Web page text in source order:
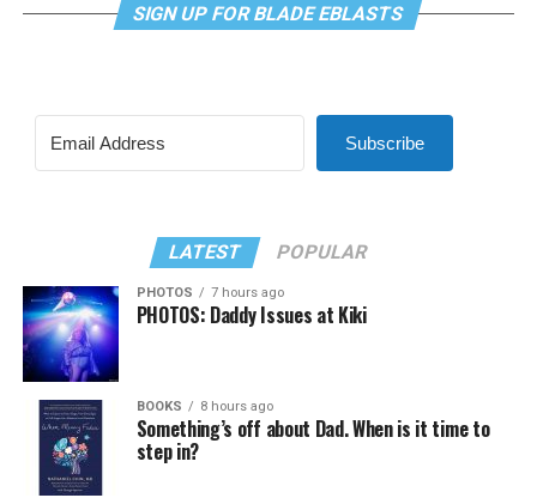
SIGN UP FOR BLADE EBLASTS
Subscribe
LATEST POPULAR
PHOTOS 7 hours ago
PHOTOS: Daddy Issues at Kiki
BOOKS 8 hours ago
Something’s off about Dad. When is it time to
step in?